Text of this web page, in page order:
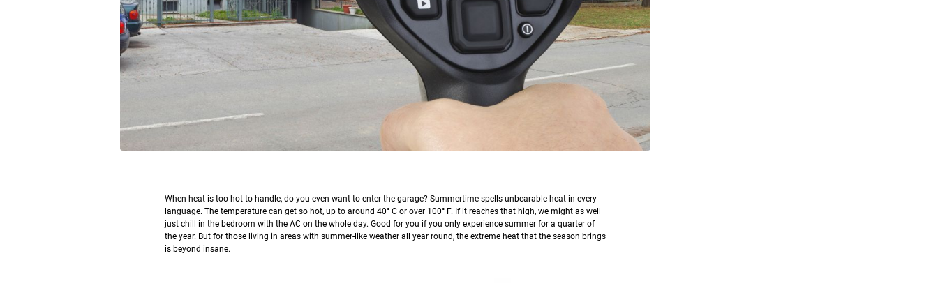
When heat is too hot to handle, do you even want to enter the garage? Summertime spells unbearable heat in every
language. The temperature can get so hot, up to around 40° C or over 100° F. If it reaches that high, we might as well
just chill in the bedroom with the AC on the whole day. Good for you if you only experience summer for a quarter of
the year. But for those living in areas with summer-like weather all year round, the extreme heat that the season brings
is beyond insane.